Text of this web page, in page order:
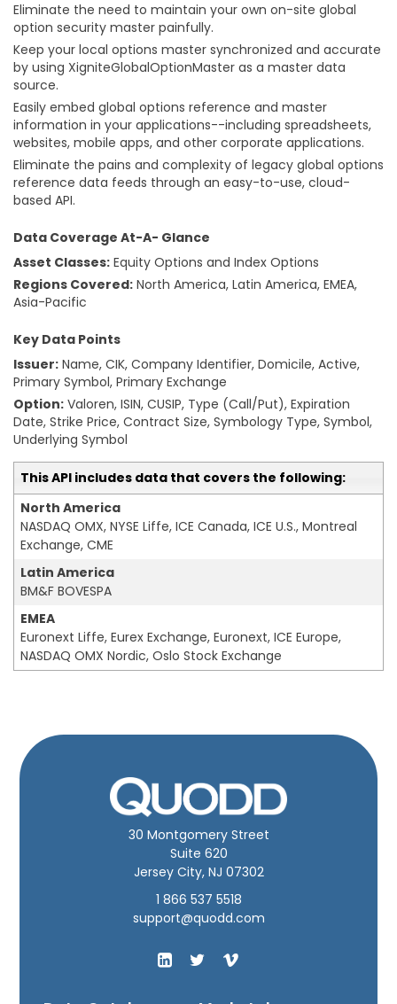
Eliminate the need to maintain your own on-site global
option security master painfully.
Keep your local options master synchronized and accurate
by using XigniteGlobalOptionMaster as a master data
source.
Easily embed global options reference and master
information in your applications--including spreadsheets,
websites, mobile apps, and other corporate applications.
Eliminate the pains and complexity of legacy global options
reference data feeds through an easy-to-use, cloud-
based API.
Data Coverage At-A- Glance
Asset Classes: Equity Options and Index Options
Regions Covered: North America, Latin America, EMEA,
Asia-Pacific
Key Data Points
Issuer: Name, CIK, Company Identifier, Domicile, Active,
Primary Symbol, Primary Exchange
Option: Valoren, ISIN, CUSIP, Type (Call/Put), Expiration
Date, Strike Price, Contract Size, Symbology Type, Symbol,
Underlying Symbol
This API includes data that covers the following:
North America
NASDAQ OMX, NYSE Liffe, ICE Canada, ICE U.S., Montreal
Exchange, CME
Latin America
BM&F BOVESPA
EMEA
Euronext Liffe, Eurex Exchange, Euronext, ICE Europe,
NASDAQ OMX Nordic, Oslo Stock Exchange
30 Montgomery Street
Suite 620
Jersey City, NJ 07302
1 866 537 5518
support@quodd.com